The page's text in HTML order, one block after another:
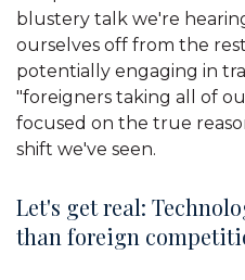
blustery talk we're
ourselves off from the
potentially engaging in
"foreigners taking all of
focused on the true
shift we've seen.
Let's get real:
than foreign